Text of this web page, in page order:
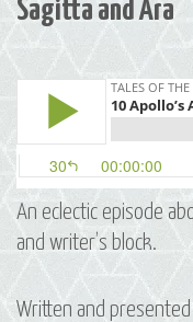
Sagitta and Ara
An eclectic episode
and writer’s block.
Written and presented